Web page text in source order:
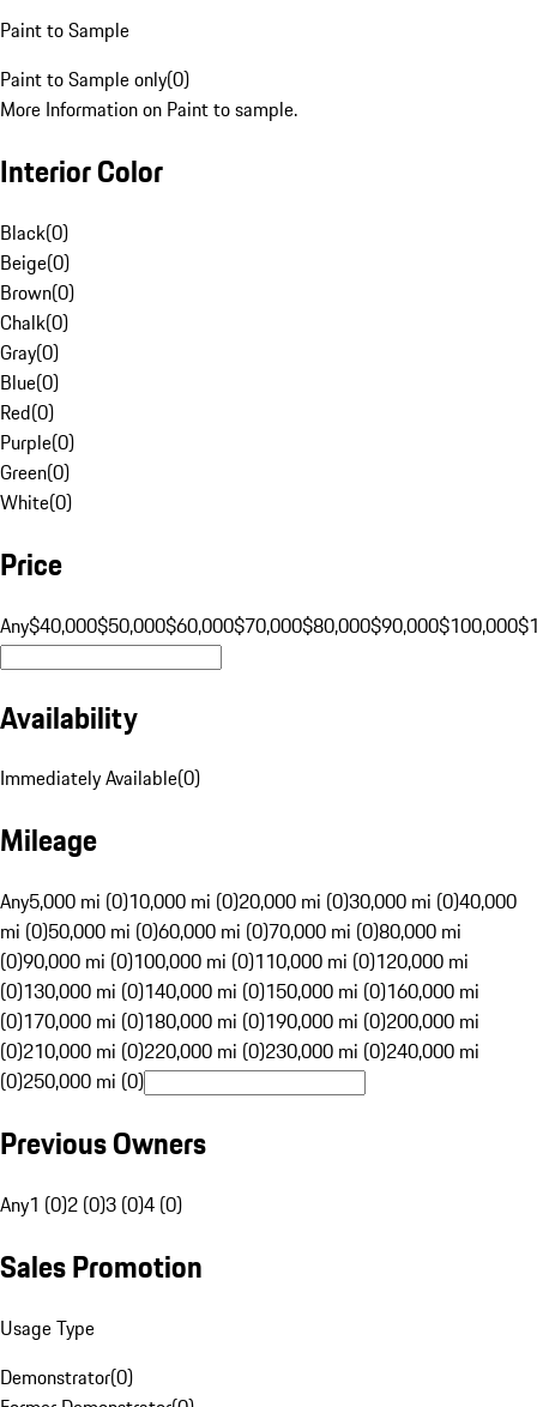
Paint to Sample
Paint to Sample only(0)
More Information on Paint to sample.
Interior Color
Black(0)
Beige(0)
Brown(0)
Chalk(0)
Gray(0)
Blue(0)
Red(0)
Purple(0)
Green(0)
White(0)
Price
Any$40,000$50,000$60,000$70,000$80,000$90,000$100,000
Availability
Immediately Available(0)
Mileage
Any5,000 mi (0)10,000 mi (0)20,000 mi (0)30,000 mi (0)40,000
mi (0)50,000 mi (0)60,000 mi (0)70,000 mi (0)80,000 mi
(0)90,000 mi (0)100,000 mi (0)110,000 mi (0)120,000 mi
(0)130,000 mi (0)140,000 mi (0)150,000 mi (0)160,000 mi
(0)170,000 mi (0)180,000 mi (0)190,000 mi (0)200,000 mi
(0)210,000 mi (0)220,000 mi (0)230,000 mi (0)240,000 mi
(0)250,000 mi (0)
Previous Owners
Any1 (0)2 (0)3 (0)4 (0)
Sales Promotion
Usage Type
Demonstrator(0)